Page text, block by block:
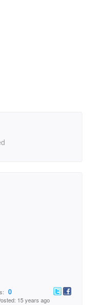
0
15 years ago